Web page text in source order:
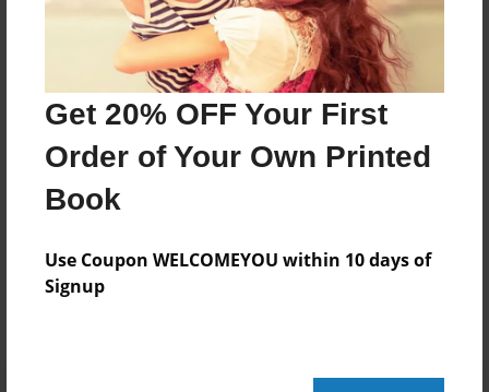
Get 20% OFF Your First
Order of Your Own Printed
Book
Use Coupon WELCOMEYOU within 10 days of
Signup
About Author
Darron Jones
Joined: Oct-25-2020
No author messages are available for this book.